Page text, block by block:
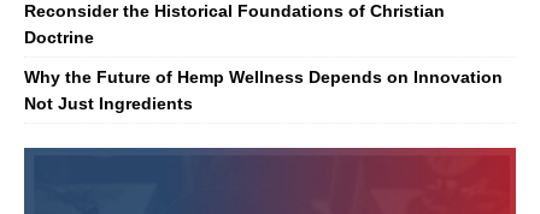
Reconsider the Historical Foundations of Christian
Doctrine
Why the Future of Hemp Wellness Depends on Innovation
Not Just Ingredients